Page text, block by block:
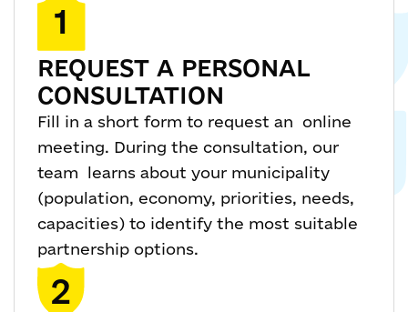
1
REQUEST A PERSONAL
CONSULTATION
Fill in a short form to request an online
meeting. During the consultation, our
team learns about your municipality
(population, economy, priorities, needs,
capacities) to identify the most suitable
partnership options.
2